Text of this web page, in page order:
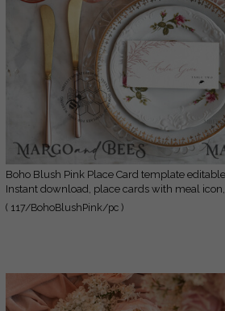
Boho Blush Pink Place Card template editable,
Instant download, place cards with meal icon,
Garden escort cards Printable
( 117/BohoBlushPink/pc )